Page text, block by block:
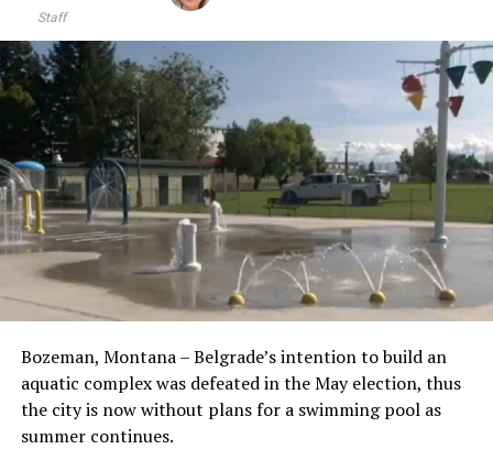
Staff
Bozeman, Montana – Belgrade’s intention to build an
aquatic complex was defeated in the May election, thus
the city is now without plans for a swimming pool as
summer continues.